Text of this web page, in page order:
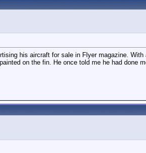
his aircraft for sale in Flyer magazine.
on the fin. He once told me he had done